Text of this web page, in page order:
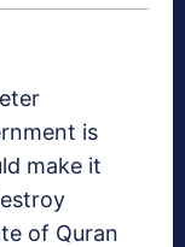
is
make it
of Quran